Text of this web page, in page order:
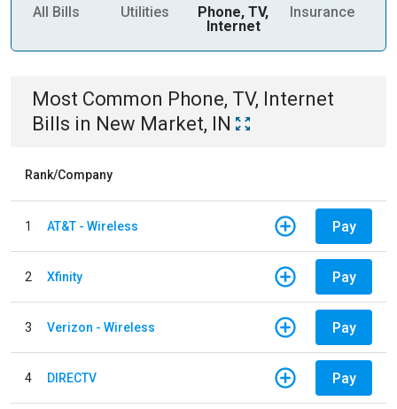
All Bills Utilities
Phone, TV,
Internet
Insurance
Most Common Phone, TV, Internet
Bills in New Market, IN
Rank/Company
1 AT&T - Wireless Pay
2 Xfinity Pay
3 Verizon - Wireless Pay
4 DIRECTV Pay